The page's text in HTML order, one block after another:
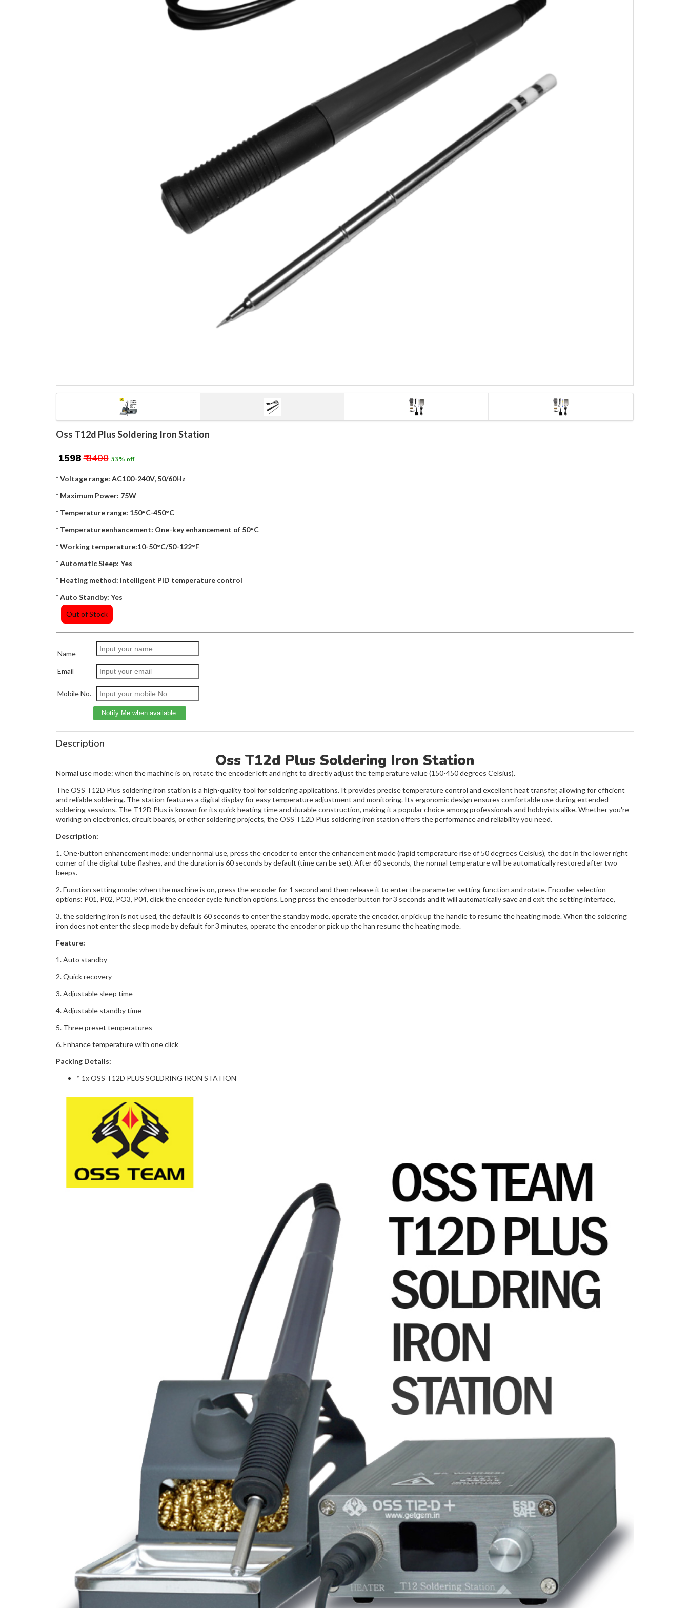
Oss T12d Plus Soldering Iron Station
₹ 1598 ₹ 3400 53% off
* Voltage range: AC100-240V, 50/60Hz
* Maximum Power: 75W
* Temperature range: 150°C-450°C
* Temperatureenhancement: One-key enhancement of 50°C
* Working temperature:10-50°C/50-122°F
* Automatic Sleep: Yes
* Heating method: intelligent PID temperature control
* Auto Standby: Yes
Out of Stock
Name
Email
Mobile No.
Description
Oss T12d Plus Soldering Iron Station
Normal use mode: when the machine is on, rotate the encoder left and right to directly adjust the temperature value (150-450 degrees Celsius).
The OSS T12D Plus soldering iron station is a high-quality tool for soldering applications. It provides precise temperature control and excellent heat transfer, allowing for efficient
and reliable soldering. The station features a digital display for easy temperature adjustment and monitoring. Its ergonomic design ensures comfortable use during extended
soldering sessions. The T12D Plus is known for its quick heating time and durable construction, making it a popular choice among professionals and hobbyists alike. Whether you're
working on electronics, circuit boards, or other soldering projects, the OSS T12D Plus soldering iron station offers the performance and reliability you need.
Description:
1. One-button enhancement mode: under normal use, press the encoder to enter the enhancement mode (rapid temperature rise of 50 degrees Celsius), the dot in the lower right
corner of the digital tube flashes, and the duration is 60 seconds by default (time can be set). After 60 seconds, the normal temperature will be automatically restored after two
beeps.
2. Function setting mode: when the machine is on, press the encoder for 1 second and then release it to enter the parameter setting function and rotate. Encoder selection
options: P01, P02, PO3, P04, click the encoder cycle function options. Long press the encoder button for 3 seconds and it will automatically save and exit the setting interface,
3. the soldering iron is not used, the default is 60 seconds to enter the standby mode, operate the encoder, or pick up the handle to resume the heating mode. When the soldering
iron does not enter the sleep mode by default for 3 minutes, operate the encoder or pick up the han resume the heating mode.
Feature:
1. Auto standby
2. Quick recovery
3. Adjustable sleep time
4. Adjustable standby time
5. Three preset temperatures
6. Enhance temperature with one click
Packing Details:
* 1x OSS T12D PLUS SOLDRING IRON STATION